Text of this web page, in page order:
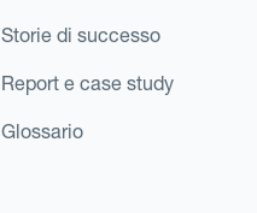
Storie di successo
Report e case study
Glossario